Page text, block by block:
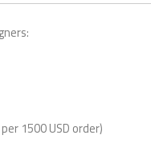
1500 USD order)